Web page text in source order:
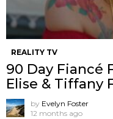
REALITY TV
90 Day Fiancé
Elise & Tiffany
by Evelyn Foster
12 months ago